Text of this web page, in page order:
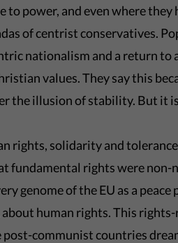
to power, and even where they
of centrist conservatives.
nationalism and a return
values. They say this
the illusion of stability. But it
rights, solidarity and
fundamental rights were non-
genome of the EU as a
human rights. This
post-communist countries